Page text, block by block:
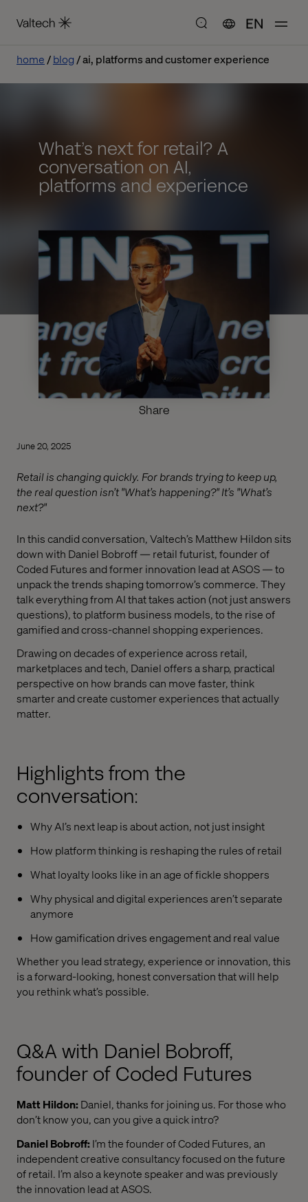
EN
home blog ai, platforms and customer experience
What’s next for retail? A
conversation on AI,
platforms and experience
Share
June 20, 2025
Retail is changing quickly. For brands trying to keep up,
the real question isn’t "What’s happening?" It’s "What’s
next?"
In this candid conversation, Valtech’s Matthew Hildon sits
down with Daniel Bobroff — retail futurist, founder of
Coded Futures and former innovation lead at ASOS — to
unpack the trends shaping tomorrow’s commerce. They
talk everything from AI that takes action (not just answers
questions), to platform business models, to the rise of
gamified and cross-channel shopping experiences.
Drawing on decades of experience across retail,
marketplaces and tech, Daniel offers a sharp, practical
perspective on how brands can move faster, think
smarter and create customer experiences that actually
matter.
Highlights from the
conversation:
Why AI’s next leap is about action, not just insight
How platform thinking is reshaping the rules of retail
What loyalty looks like in an age of fickle shoppers
Why physical and digital experiences aren’t separate
anymore
How gamification drives engagement and real value
Whether you lead strategy, experience or innovation, this
is a forward-looking, honest conversation that will help
you rethink what’s possible.
Q&A with Daniel Bobroff,
founder of Coded Futures
Matt Hildon:Daniel, thanks for joining us. For those who
don’t know you, can you give a quick intro?
Daniel Bobroff:I’m the founder of Coded Futures, an
independent creative consultancy focused on the future
of retail. I’m also a keynote speaker and was previously
the innovation lead at ASOS.